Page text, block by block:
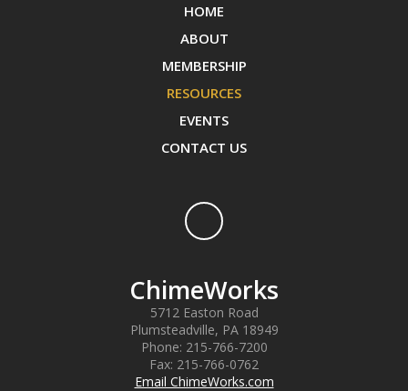
HOME
ABOUT
MEMBERSHIP
RESOURCES
EVENTS
CONTACT US
ChimeWorks
5712 Easton Road
Plumsteadville, PA 18949
Phone: 215-766-7200
Fax: 215-766-0762
Email ChimeWorks.com